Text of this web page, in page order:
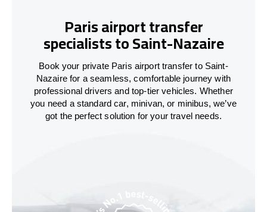
Paris airport transfer
specialists to Saint-Nazaire
Book your private Paris airport transfer to Saint-
Nazaire for a seamless, comfortable journey with
professional drivers and top-tier vehicles. Whether
you need a standard car, minivan, or minibus, we’ve
got the perfect solution for your travel needs.